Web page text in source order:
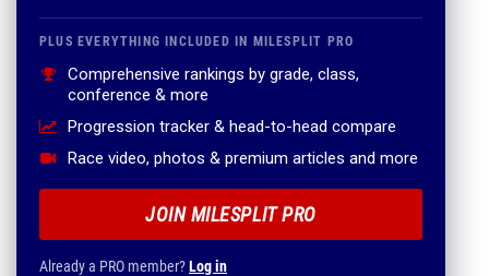
PLUS EVERYTHING INCLUDED IN MILESPLIT PRO
Comprehensive rankings by grade, class,
conference & more
Progression tracker & head-to-head compare
Race video, photos & premium articles and more
JOIN MILESPLIT PRO
Already a PRO member?Log in